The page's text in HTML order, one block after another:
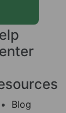
Blog